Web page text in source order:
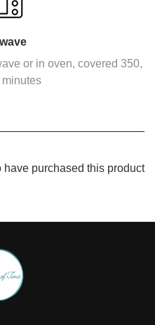
or in oven, covered 350,
purchased this product